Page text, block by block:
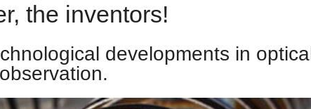
the inventors!
developments in
observation.